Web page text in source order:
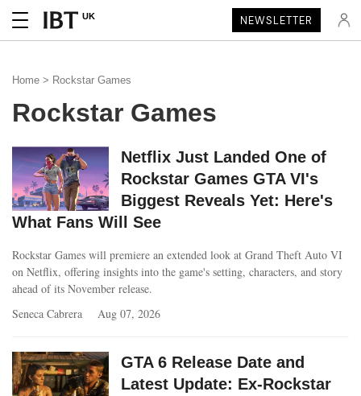
UK NEWSLETTER
Home > Rockstar Games
Rockstar Games
Netflix Just Landed One of
Rockstar Games GTA VI's
Biggest Reveals Yet: Here's
What Fans Will See
Rockstar Games will premiere an extended look at Grand Theft Auto VI
on Netflix, offering insights into the game's setting, characters, and story
ahead of its November release.
Seneca Cabrera
Aug 07, 2026
GTA 6 Release Date and
Latest Update: Ex-Rockstar